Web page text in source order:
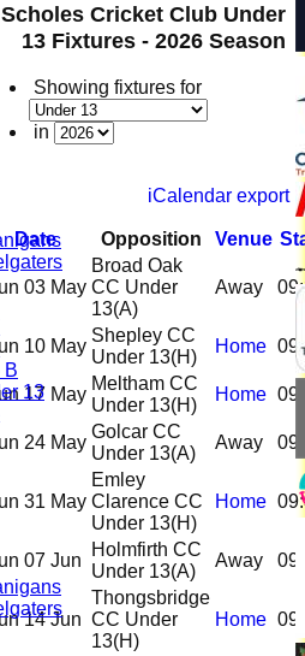
B
13
Scholes Cricket Club Under
13 Fixtures - 2026 Season
Showing fixtures for
in
iCalendar export
Date Opposition Venue
03 May
Broad Oak
CC Under
13(A)
Away
10 May
Shepley CC
Under 13(H)
Home
17 May
Meltham CC
Under 13(H)
Home
24 May
Golcar CC
Under 13(A)
Away
31 May
Emley
Clarence CC
Under 13(H)
Home
07 Jun
Holmfirth CC
Under 13(A)
Away
14 Jun
Thongsbridge
CC Under
13(H)
Home